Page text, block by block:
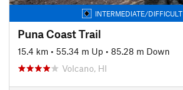
INTERMEDIATE/DIFFICULT
Puna Coast Trail
15.4 km • 55.34 m Up • 85.28 m Down
Volcano, HI